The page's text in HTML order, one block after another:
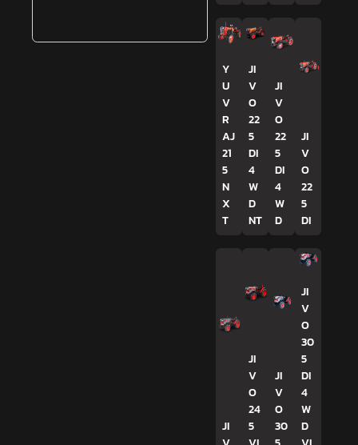
Y
U
V
R
AJ
21
5
N
X
T
JI
V
O
22
5
DI
4
W
D
NT
JI
V
O
22
5
DI
4
W
D
JI
V
O
22
5
DI
JI
JI
V
O
24
5
JI
V
O
30
JI
V
O
30
5
DI
4
W
D